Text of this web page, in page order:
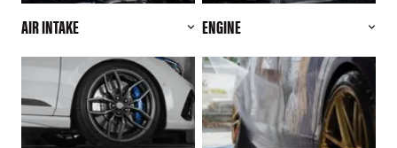
AIR INTAKE ENGINE